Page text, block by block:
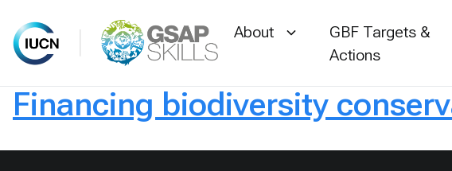
Skip
to
content
About
GBF Targets &
Actions
Financing biodiversity